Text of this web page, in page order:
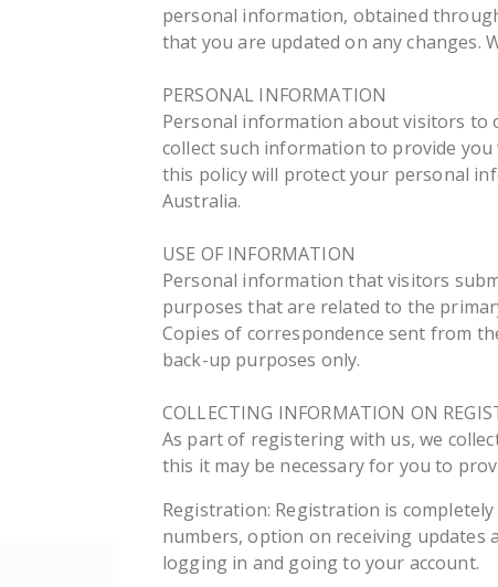
personal information, obtained
that you are updated on any changes.
PERSONAL INFORMATION
Personal information about visitors to
collect such information to provide
this policy will protect your personal
Australia.
USE OF INFORMATION
Personal information that visitors
purposes that are related to the
Copies of correspondence sent from
back-up purposes only.
COLLECTING INFORMATION ON
As part of registering with us, we
this it may be necessary for you to
Registration: Registration is
numbers, option on receiving updates
logging in and going to your account.